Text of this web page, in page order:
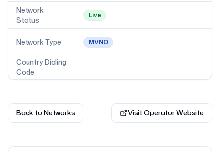
Network
Status
Live
Network Type MVNO
Country Dialing
Code
Back to Networks Visit Operator Website